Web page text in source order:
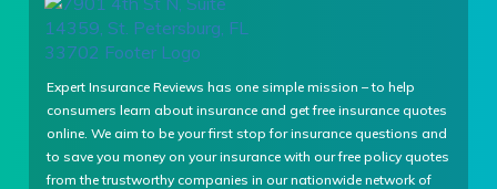
Expert Insurance Reviews has one simple mission – to help
consumers learn about insurance and get free insurance quotes
online. We aim to be your first stop for insurance questions and
to save you money on your insurance with our free policy quotes
from the trustworthy companies in our nationwide network of